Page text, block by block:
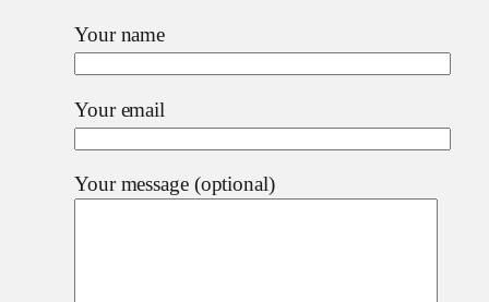
Your name
Your email
Your message (optional)